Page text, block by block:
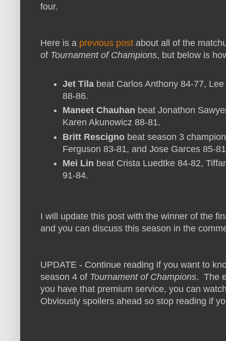
four.
Here is a previous post about all of the
of Tournament of Champions, but below is
Jet Tila beat Carlos Anthony 84-77,
88-86.
Maneet Chauhan beat Jonathon
Karen Akunowicz 88-81.
Britt Rescigno beat season 3
Ferguson 83-81, and Jose Garces 85-
Mei Lin beat Crista Luedtke 84-82,
91-84.
I will update this post with the winner of the
and you can discuss this season in the
UPDATE - Continue reading if you want to
season 4 of Tournament of Champions. The
you have that premium service, you can
Obviously spoilers ahead so stop reading if